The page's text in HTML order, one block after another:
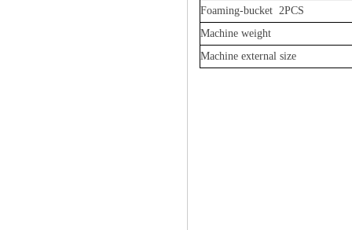
Foaming-bucket 2PCS
Machine weight
Machine external size